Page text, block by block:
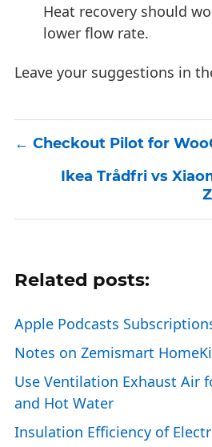
Heat recovery should
lower flow rate.
Leave your suggestions in
Checkout Pilot for
Ikea Trådfri vs
Related posts:
Apple Podcasts
Notes on Zemismart
Use Ventilation Exhaust Air
and Hot Water
Insulation Efficiency of